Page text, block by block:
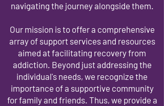
navigating the journey alongside them.
Our mission is to offer a comprehensive
array of support services and resources
aimed at facilitating recovery from
addiction. Beyond just addressing the
individual's needs, we recognize the
importance of a supportive community
for family and friends. Thus, we provide a